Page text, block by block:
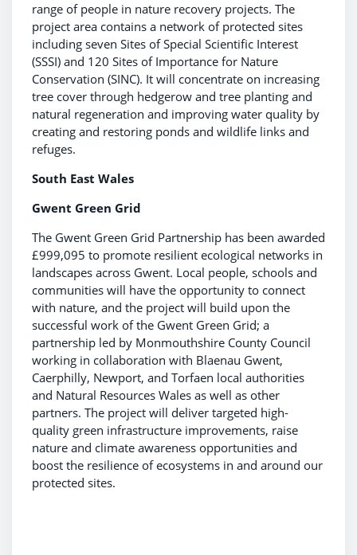
range of people in nature recovery projects. The
project area contains a network of protected sites
including seven Sites of Special Scientific Interest
(SSSI) and 120 Sites of Importance for Nature
Conservation (SINC). It will concentrate on increasing
tree cover through hedgerow and tree planting and
natural regeneration and improving water quality by
creating and restoring ponds and wildlife links and
refuges.
South East Wales
Gwent Green Grid
The Gwent Green Grid Partnership has been awarded
£999,095 to promote resilient ecological networks in
landscapes across Gwent. Local people, schools and
communities will have the opportunity to connect
with nature, and the project will build upon the
successful work of the Gwent Green Grid; a
partnership led by Monmouthshire County Council
working in collaboration with Blaenau Gwent,
Caerphilly, Newport, and Torfaen local authorities
and Natural Resources Wales as well as other
partners. The project will deliver targeted high-
quality green infrastructure improvements, raise
nature and climate awareness opportunities and
boost the resilience of ecosystems in and around our
protected sites.